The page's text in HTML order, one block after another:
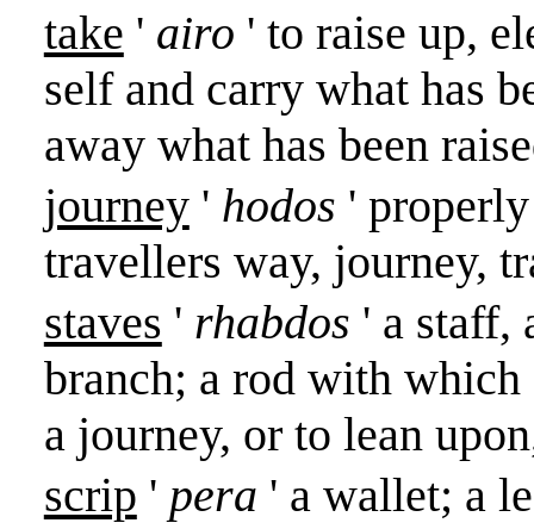
take ' airo ' to raise up,
self and carry what has
away what has been
journey' hodos '
travellers way, journey,
staves ' rhabdos ' a staff,
branch; a rod with which
a journey, or to lean
scrip ' pera ' a wallet; a